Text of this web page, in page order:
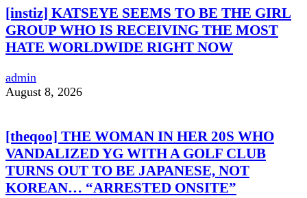
[instiz] KATSEYE SEEMS TO BE THE GIRL
GROUP WHO IS RECEIVING THE MOST
HATE WORLDWIDE RIGHT NOW
admin
August 8, 2026
[theqoo] THE WOMAN IN HER 20S WHO
VANDALIZED YG WITH A GOLF CLUB
TURNS OUT TO BE JAPANESE, NOT
KOREAN… “ARRESTED ONSITE”